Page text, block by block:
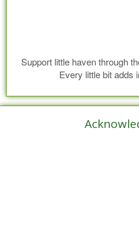
Support little haven through
Every little bit adds